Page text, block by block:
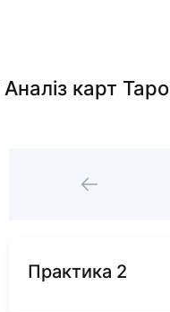
карт Таро
Практика 2